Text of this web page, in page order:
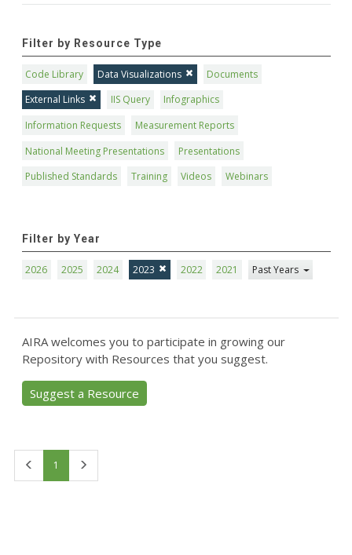
Filter by Resource Type
Code Library Data Visualizations
Documents
External Links
IIS Query
Infographics
Information Requests
Measurement Reports
National Meeting Presentations
Presentations
Published Standards
Training Videos Webinars
Filter by Year
2026 2025 2024 2023 2022 2021 Past Years
AIRA welcomes you to participate in growing our
Repository with Resources that you suggest.
Suggest a Resource
1